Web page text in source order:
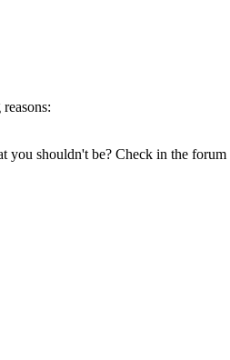
you shouldn't be? Check in the